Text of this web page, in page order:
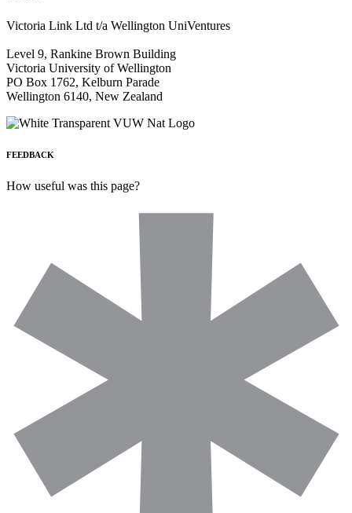
Victoria Link Ltd t/a Wellington UniVentures
Level 9, Rankine Brown Building
Victoria University of Wellington
PO Box 1762, Kelburn Parade
Wellington 6140, New Zealand
FEEDBACK
How useful was this page?